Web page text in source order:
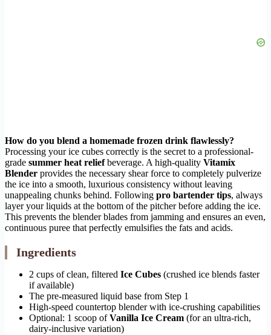
How do you blend a homemade frozen drink flawlessly?
Processing your ice cubes correctly is the secret to a professional-
grade summer heat reliefbeverage. A high-quality Vitamix
Blender provides the necessary shear force to completely pulverize
the ice into a smooth, luxurious consistency without leaving
unappealing chunks behind. Following pro bartender tips, always
layer your liquids at the bottom of the pitcher before adding the ice.
This prevents the blender blades from jamming and ensures an even,
continuous puree that perfectly emulsifies the fats and acids.
Ingredients
2 cups of clean, filtered Ice Cubes (crushed ice blends faster
if available)
The pre-measured liquid base from Step 1
High-speed countertop blender with ice-crushing capabilities
Optional: 1 scoop ofVanilla Ice Cream (for an ultra-rich,
dairy-inclusive variation)